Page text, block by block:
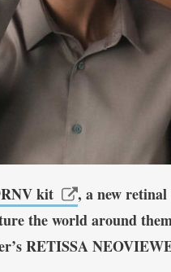
kit
, a new
the world around
RETISSA